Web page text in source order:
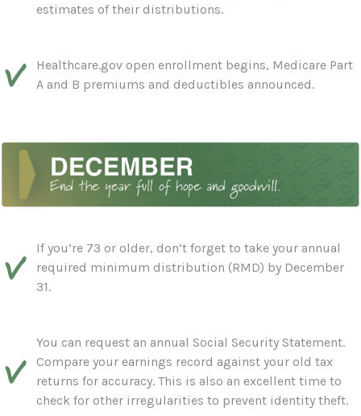
estimates of their distributions.
Healthcare.gov open enrollment begins, Medicare Part
A and B premiums and deductibles announced.
If you’re 73 or older, don’t forget to take your annual
required minimum distribution (RMD) by December
31.
You can request an annual Social Security Statement.
Compare your earnings record against your old tax
returns for accuracy. This is also an excellent time to
check for other irregularities to prevent identity theft.